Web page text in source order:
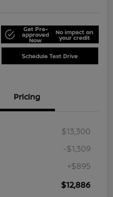
Get Pre-
approved
Now
No impact on
your credit
Schedule Test Drive
Pricing
$13,300
-$1,309
+$895
$12,886